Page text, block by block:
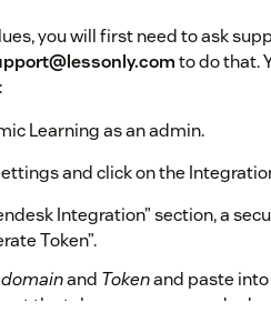
you will first need to ask
to do that.
Learning as an admin.
and click on the
Integration” section, a
Token”.
and Tokenand paste
the token as a password -